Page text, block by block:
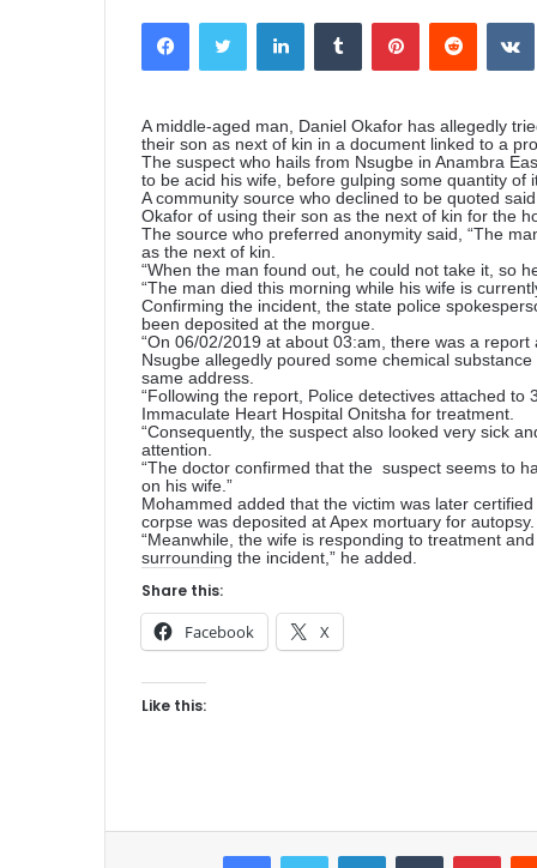
d
e
m
a
i
l
A middle-aged man, Daniel Okafor has allegedly
their son as next of kin in a document linked to a
The suspect who hails from Nsugbe in Anambra
to be acid his wife, before gulping some quantity of
A community source who declined to be quoted
Okafor of using their son as the next of kin for the
The source who preferred anonymity said, “The
as the next of kin.
“When the man found out, he could not take it, so
“The man died this morning while his wife is
Confirming the incident, the state police
been deposited at the morgue.
“On 06/02/2019 at about 03:am, there was a report
Nsugbe allegedly poured some chemical
same address.
“Following the report, Police detectives attached
Immaculate Heart Hospital Onitsha for treatment.
“Consequently, the suspect also looked very sick
attention.
“The doctor confirmed that the suspect seems to
on his wife.”
Mohammed added that the victim was later
corpse was deposited at Apex mortuary for autopsy.
“Meanwhile, the wife is responding to treatment
surrounding the incident,” he added.
Share this:
Facebook X
Like this: